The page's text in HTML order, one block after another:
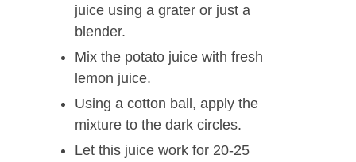
juice using a grater or just a
blender.
Mix the potato juice with fresh
lemon juice.
Using a cotton ball, apply the
mixture to the dark circles.
Let this juice work for 20-25